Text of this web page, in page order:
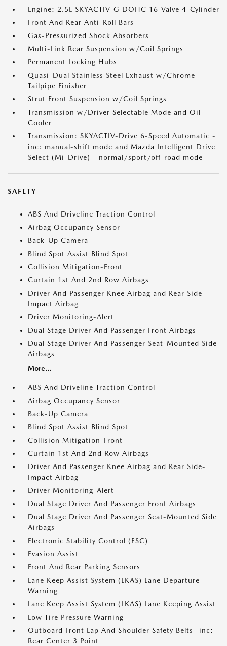
Engine: 2.5L SKYACTIV-G DOHC 16-Valve 4-Cylinder
Front And Rear Anti-Roll Bars
Gas-Pressurized Shock Absorbers
Multi-Link Rear Suspension w/Coil Springs
Permanent Locking Hubs
Quasi-Dual Stainless Steel Exhaust w/Chrome
Tailpipe Finisher
Strut Front Suspension w/Coil Springs
Transmission w/Driver Selectable Mode and Oil
Cooler
Transmission: SKYACTIV-Drive 6-Speed Automatic -
inc: manual-shift mode and Mazda Intelligent Drive
Select (Mi-Drive) - normal/sport/off-road mode
SAFETY
ABS And Driveline Traction Control
Airbag Occupancy Sensor
Back-Up Camera
Blind Spot Assist Blind Spot
Collision Mitigation-Front
Curtain 1st And 2nd Row Airbags
Driver And Passenger Knee Airbag and Rear Side-
Impact Airbag
Driver Monitoring-Alert
Dual Stage Driver And Passenger Front Airbags
Dual Stage Driver And Passenger Seat-Mounted Side
Airbags
More...
ABS And Driveline Traction Control
Airbag Occupancy Sensor
Back-Up Camera
Blind Spot Assist Blind Spot
Collision Mitigation-Front
Curtain 1st And 2nd Row Airbags
Driver And Passenger Knee Airbag and Rear Side-
Impact Airbag
Driver Monitoring-Alert
Dual Stage Driver And Passenger Front Airbags
Dual Stage Driver And Passenger Seat-Mounted Side
Airbags
Electronic Stability Control (ESC)
Evasion Assist
Front And Rear Parking Sensors
Lane Keep Assist System (LKAS) Lane Departure
Warning
Lane Keep Assist System (LKAS) Lane Keeping Assist
Low Tire Pressure Warning
Outboard Front Lap And Shoulder Safety Belts -inc:
Rear Center 3 Point